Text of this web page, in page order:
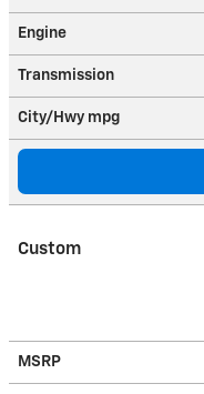
Engine
Transmission
City/Hwy mpg
Custom
MSRP